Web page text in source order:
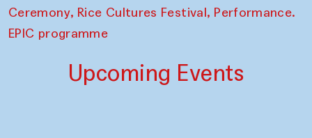
Ceremony, Rice Cultures Festival, Performance.
EPIC programme
Upcoming Events